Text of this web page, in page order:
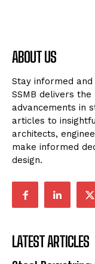
ABOUT US
Stay informed
SSMB delivers
advancements in
articles to
architects,
make informed
design.
LATEST ARTICLES